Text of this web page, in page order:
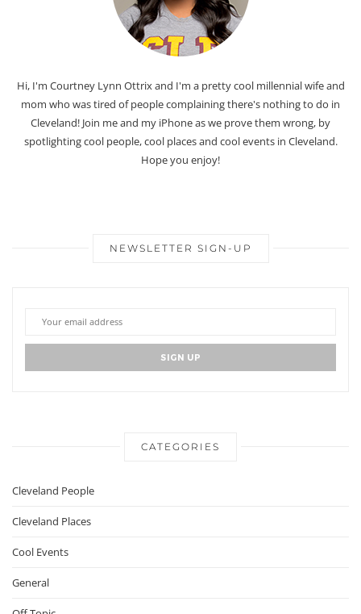
Hi, I'm Courtney Lynn Ottrix and I'm a pretty cool millennial wife and
mom who was tired of people complaining there's nothing to do in
Cleveland! Join me and my iPhone as we prove them wrong, by
spotlighting cool people, cool places and cool events in Cleveland.
Hope you enjoy!
NEWSLETTER SIGN-UP
CATEGORIES
Cleveland People
Cleveland Places
Cool Events
General